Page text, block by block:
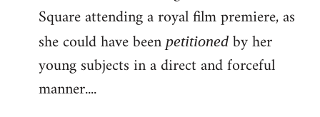
Square attending a royal film premiere, as
she could have beenpetitioned by her
young subjects in a direct and forceful
manner....